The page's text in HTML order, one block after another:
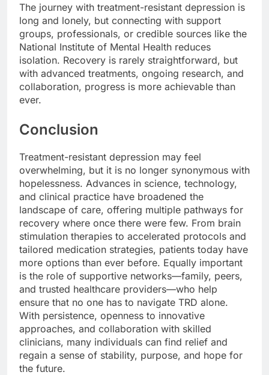
The journey with treatment-resistant depression is
long and lonely, but connecting with support
groups, professionals, or credible sources like the
National Institute of Mental Health reduces
isolation. Recovery is rarely straightforward, but
with advanced treatments, ongoing research, and
collaboration, progress is more achievable than
ever.
Conclusion
Treatment-resistant depression may feel
overwhelming, but it is no longer synonymous with
hopelessness. Advances in science, technology,
and clinical practice have broadened the
landscape of care, offering multiple pathways for
recovery where once there were few. From brain
stimulation therapies to accelerated protocols and
tailored medication strategies, patients today have
more options than ever before. Equally important
is the role of supportive networks—family, peers,
and trusted healthcare providers—who help
ensure that no one has to navigate TRD alone.
With persistence, openness to innovative
approaches, and collaboration with skilled
clinicians, many individuals can find relief and
regain a sense of stability, purpose, and hope for
the future.